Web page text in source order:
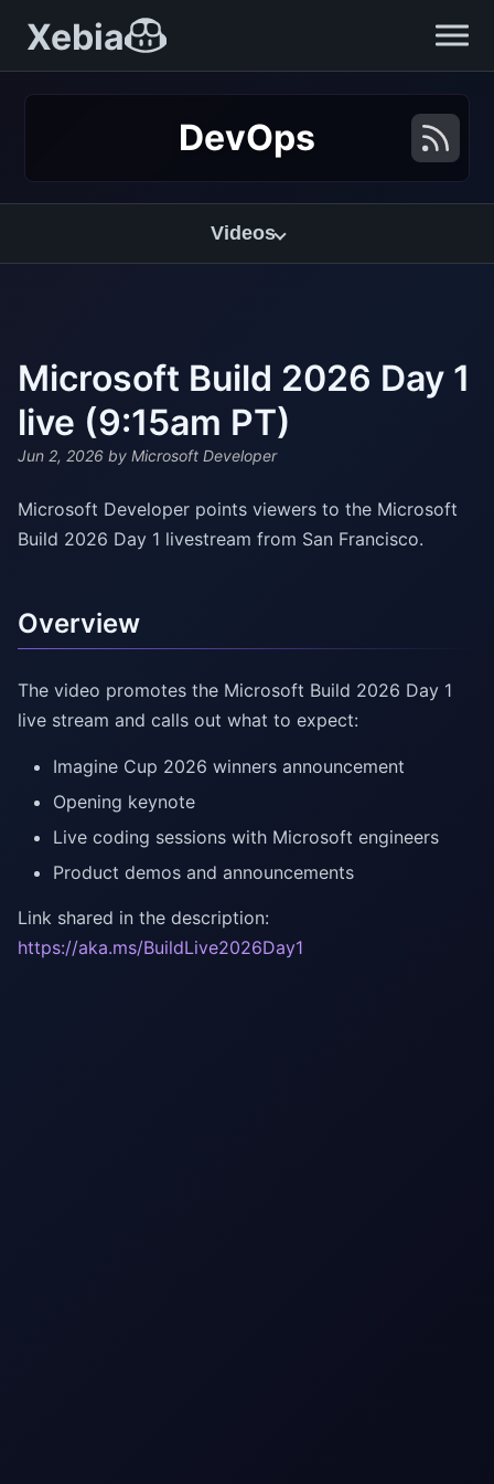
Xebia
DevOps
Videos
Microsoft Build 2026 Day 1
live (9:15am PT)
Jun 2, 2026 by Microsoft Developer
Microsoft Developer points viewers to the Microsoft
Build 2026 Day 1 livestream from San Francisco.
Overview
The video promotes the Microsoft Build 2026 Day 1
live stream and calls out what to expect:
Imagine Cup 2026 winners announcement
Opening keynote
Live coding sessions with Microsoft engineers
Product demos and announcements
Link shared in the description:
https://aka.ms/BuildLive2026Day1